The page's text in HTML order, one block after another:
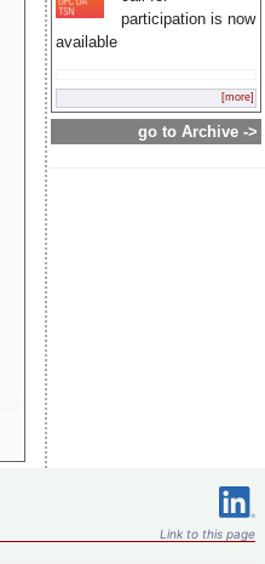
participation is now
available
[more]
go to Archive ->
Link to this page